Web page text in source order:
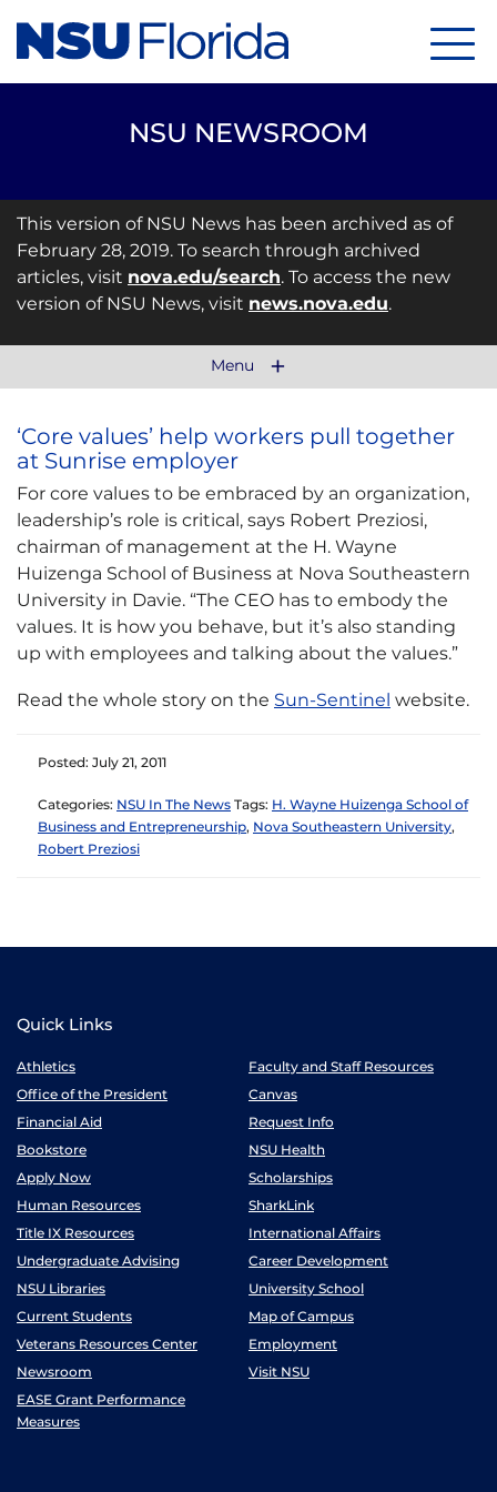
NSU NEWSROOM
This version of NSU News has been archived as of
February 28, 2019. To search through archived
articles, visit nova.edu/search. To access the new
version of NSU News, visit news.nova.edu.
Menu
‘Core values’ help workers pull together
at Sunrise employer
For core values to be embraced by an organization,
leadership’s role is critical, says Robert Preziosi,
chairman of management at the H. Wayne
Huizenga School of Business at Nova Southeastern
University in Davie. “The CEO has to embody the
values. It is how you behave, but it’s also standing
up with employees and talking about the values.”
Read the whole story on the Sun-Sentinel website.
Posted: July 21, 2011
Categories: NSU In The News Tags: H. Wayne Huizenga School of
Business and Entrepreneurship, Nova Southeastern University,
Robert Preziosi
Quick Links
Athletics
Faculty and Staff Resources
Office of the President
Canvas
Financial Aid
Request Info
Bookstore
NSU Health
Apply Now
Scholarships
Human Resources
SharkLink
Title IX Resources
International Affairs
Undergraduate Advising
Career Development
NSU Libraries
University School
Current Students
Map of Campus
Veterans Resources Center
Employment
Newsroom
Visit NSU
EASE Grant Performance
Measures